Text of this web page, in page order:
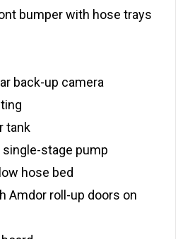
bumper with hose trays
back-up camera
tank
single-stage pump
hose bed
Amdor roll-up doors on